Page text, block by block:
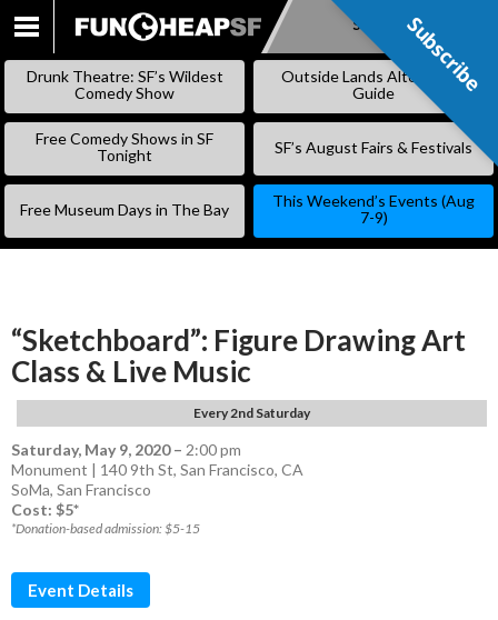
SKIP
Subscribe
Drunk Theatre: SF’s Wildest
Comedy Show
Outside Lands Alternative
Guide
Free Comedy Shows in SF
Tonight
SF’s August Fairs & Festivals
Free Museum Days in The Bay
This Weekend’s Events (Aug
7-9)
“Sketchboard”: Figure Drawing Art
Class & Live Music
Every 2nd Saturday
Saturday, May 9, 2020– 2:00 pm
Monument | 140 9th St, San Francisco, CA
SoMa, San Francisco
Cost: $5*
*Donation-based admission: $5-15
Event Details
Subscribe